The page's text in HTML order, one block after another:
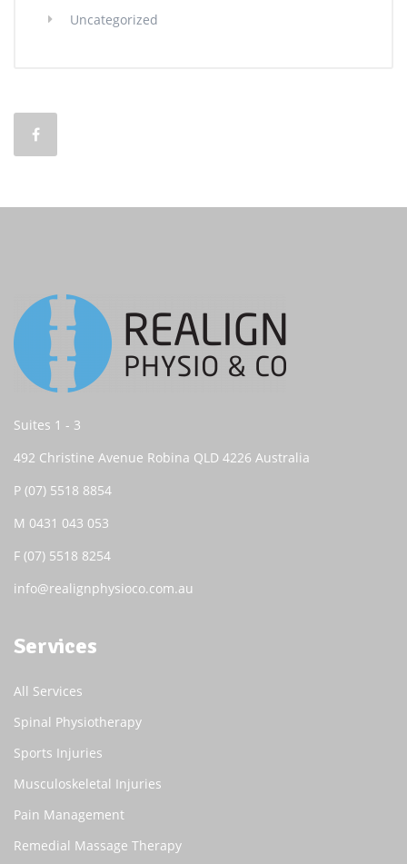
Uncategorized
Suites 1 - 3
492 Christine Avenue Robina QLD 4226 Australia
P (07) 5518 8854
M 0431 043 053
F (07) 5518 8254
info@realignphysioco.com.au
Services
All Services
Spinal Physiotherapy
Sports Injuries
Musculoskeletal Injuries
Pain Management
Remedial Massage Therapy